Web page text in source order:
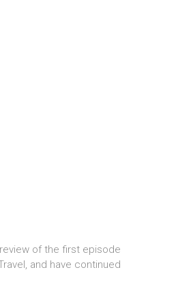
of the first episode
and have continued